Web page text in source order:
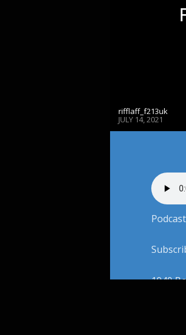
rifflaff_f213uk
JULY 14, 2021
1940